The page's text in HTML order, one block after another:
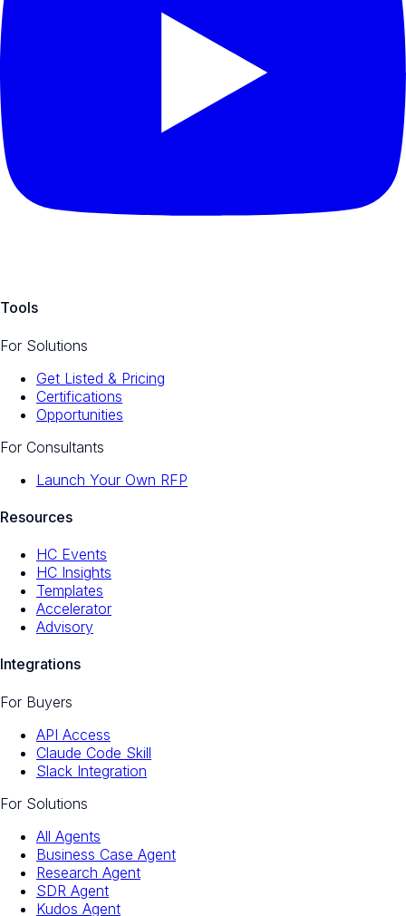
Tools
For Solutions
Get Listed & Pricing
Certifications
Opportunities
For Consultants
Launch Your Own RFP
Resources
HC Events
HC Insights
Templates
Accelerator
Advisory
Integrations
For Buyers
API Access
Claude Code Skill
Slack Integration
For Solutions
All Agents
Business Case Agent
Research Agent
SDR Agent
Kudos Agent